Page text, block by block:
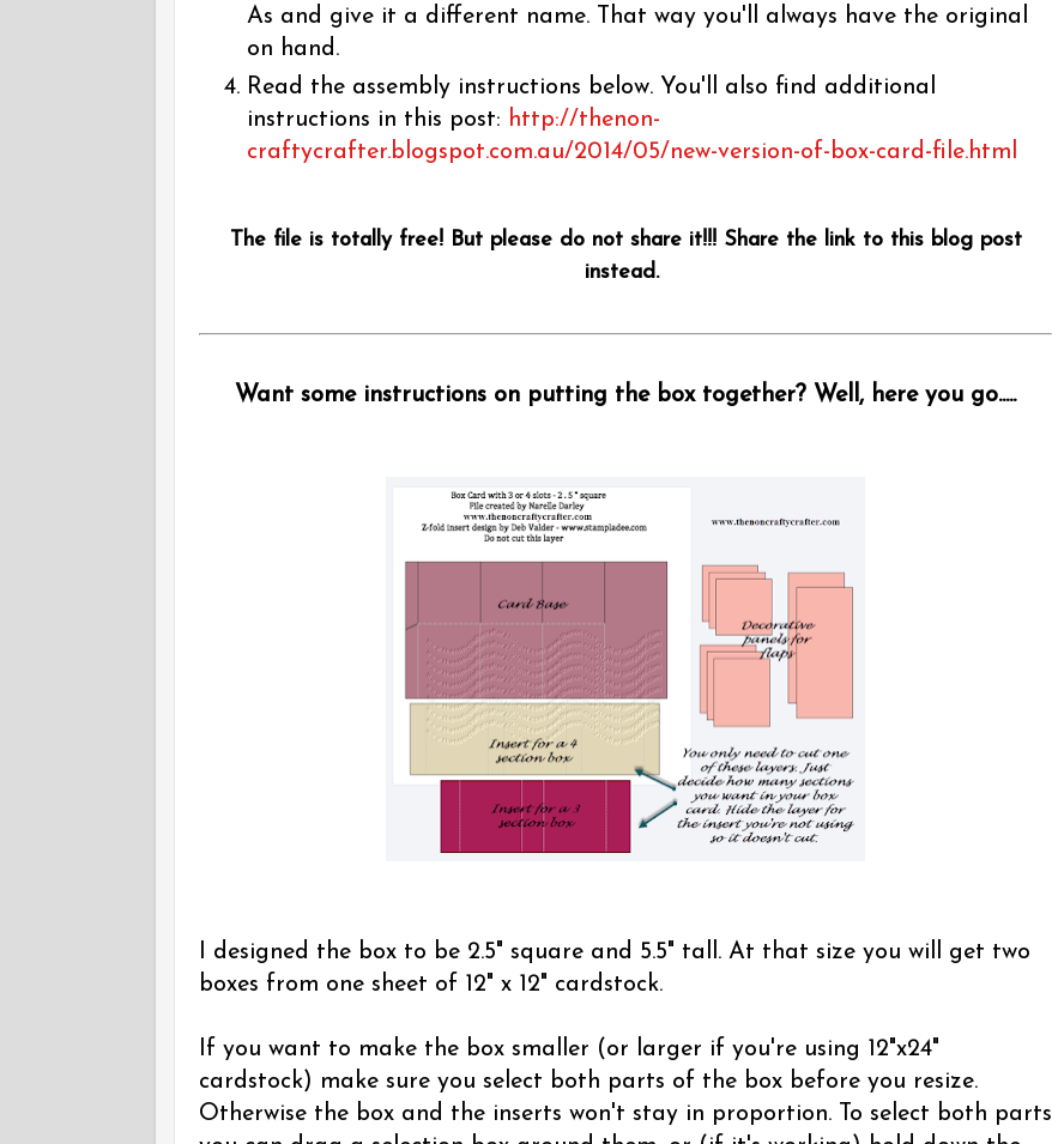
As and give it a different name. That way you'll always have the original
on hand.
Read the assembly instructions below. You'll also find additional
instructions in this post: http://thenon-
craftycrafter.blogspot.com.au/2014/05/new-version-of-box-card-file.html
The file is totally free! But please do not share it!!! Share the link to this blog post
instead.
Want some instructions on putting the box together? Well, here you go.....
I designed the box to be 2.5" square and 5.5" tall. At that size you will get two
boxes from one sheet of 12" x 12" cardstock.
If you want to make the box smaller (or larger if you're using 12"x24"
cardstock) make sure you select both parts of the box before you resize.
Otherwise the box and the inserts won't stay in proportion. To select both parts